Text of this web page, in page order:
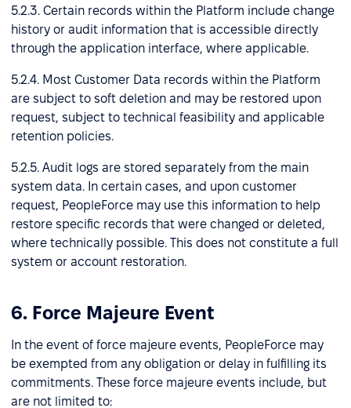
5.2.3. Certain records within the Platform include change
history or audit information that is accessible directly
through the application interface, where applicable.
5.2.4. Most Customer Data records within the Platform
are subject to soft deletion and may be restored upon
request, subject to technical feasibility and applicable
retention policies.
5.2.5. Audit logs are stored separately from the main
system data. In certain cases, and upon customer
request, PeopleForce may use this information to help
restore specific records that were changed or deleted,
where technically possible. This does not constitute a full
system or account restoration.
6. Force Majeure Event
In the event of force majeure events, PeopleForce may
be exempted from any obligation or delay in fulfilling its
commitments. These force majeure events include, but
are not limited to: